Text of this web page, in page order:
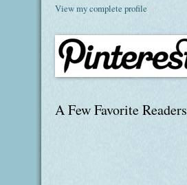
View my complete profile
A Few Favorite Readers